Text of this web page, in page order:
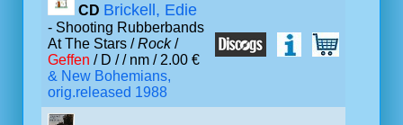
CD Brickell, Edie
- Shooting Rubberbands
At The Stars /Rock/
Geffen / D // nm / 2.00 €
& New Bohemians,
orig.released 1988